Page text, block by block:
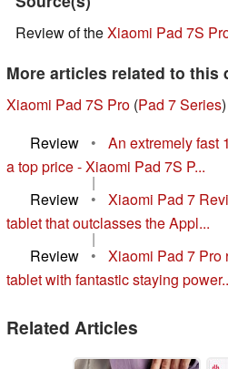
Review of theXiaomi Pad 7S
More articles related to this
Xiaomi Pad 7S Pro (Pad 7 Series)
Review
•
An extremely fast
a top price - Xiaomi Pad 7S P...
|
Review
•
Xiaomi Pad 7
tablet that outclasses the Appl...
|
Review
•
Xiaomi Pad 7 Pro
tablet with fantastic staying
Related Articles